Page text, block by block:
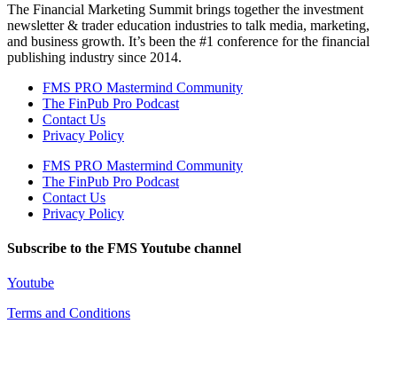
The Financial Marketing Summit brings together the investment
newsletter & trader education industries to talk media, marketing,
and business growth. It’s been the #1 conference for the financial
publishing industry since 2014.
FMS PRO Mastermind Community
The FinPub Pro Podcast
Contact Us
Privacy Policy
FMS PRO Mastermind Community
The FinPub Pro Podcast
Contact Us
Privacy Policy
Subscribe to the FMS Youtube channel
Youtube
Terms and Conditions